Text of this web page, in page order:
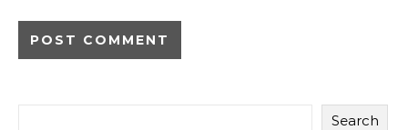
Search